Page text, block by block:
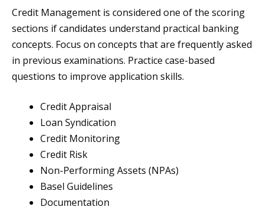
Credit Management is considered one of the scoring
sections if candidates understand practical banking
concepts. Focus on concepts that are frequently asked
in previous examinations. Practice case-based
questions to improve application skills.
Credit Appraisal
Loan Syndication
Credit Monitoring
Credit Risk
Non-Performing Assets (NPAs)
Basel Guidelines
Documentation